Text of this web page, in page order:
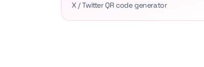
X / Twitter QR code generator